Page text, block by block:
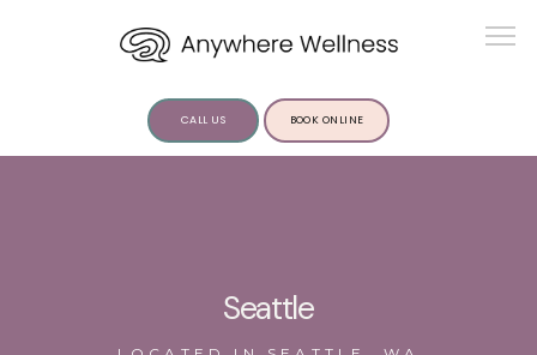
CALL US BOOK ONLINE
Seattle